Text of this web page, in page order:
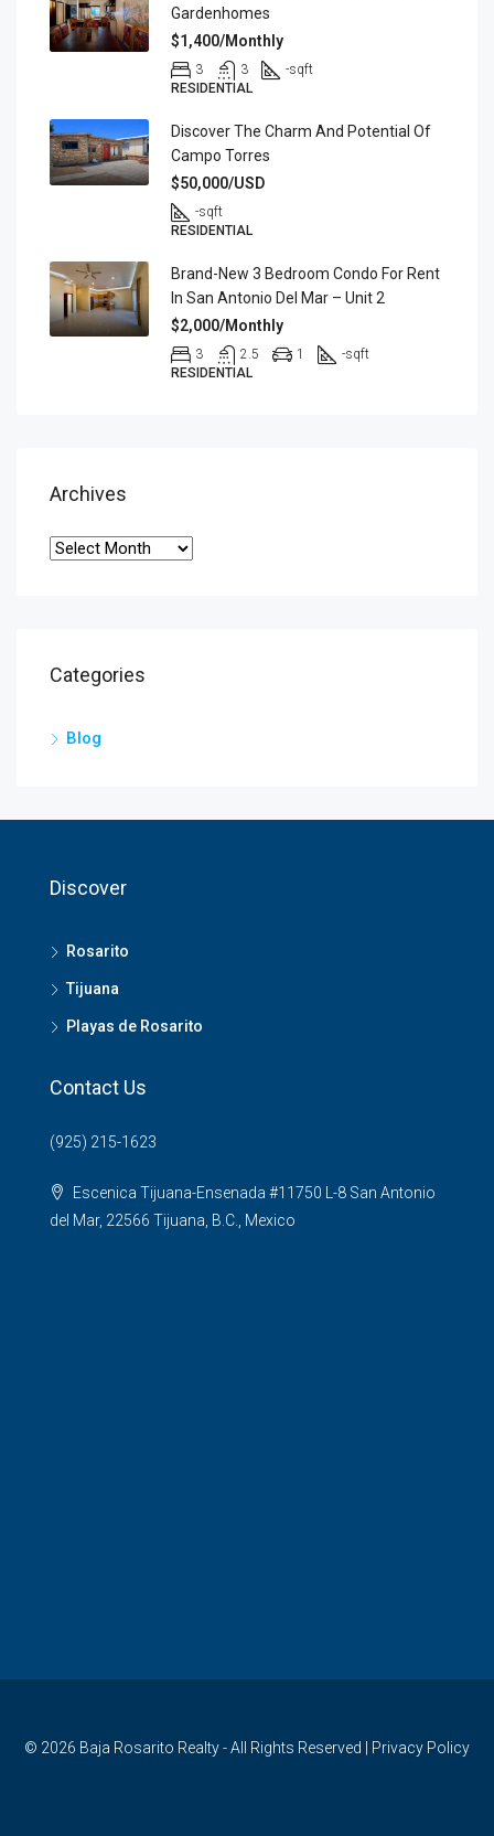
Gardenhomes
$1,400/Monthly
3 3 -sqft
RESIDENTIAL
Discover The Charm And Potential Of
Campo Torres
$50,000/USD
-sqft
RESIDENTIAL
Brand-New 3 Bedroom Condo For Rent
In San Antonio Del Mar – Unit 2
$2,000/Monthly
3 2.5 1 -sqft
RESIDENTIAL
Archives
Categories
Blog
Discover
Rosarito
Tijuana
Playas de Rosarito
Contact Us
(925) 215-1623
Escenica Tijuana-Ensenada #11750 L-8 San Antonio
del Mar, 22566 Tijuana, B.C., Mexico
© 2026 Baja Rosarito Realty- All Rights Reserved | Privacy Policy